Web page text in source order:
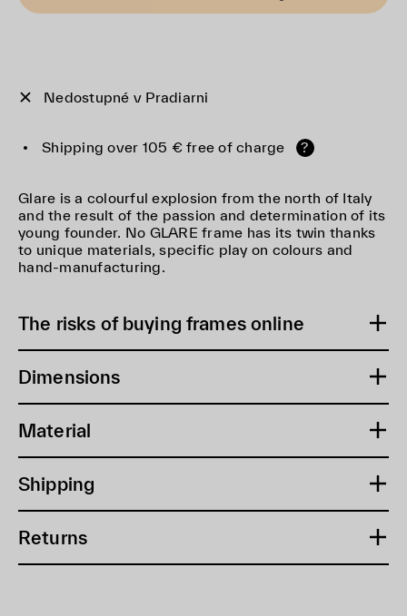
Nedostupné v Pradiarni
Shipping over 105 € free of charge ?
Glare is a colourful explosion from the north of Italy
and the result of the passion and determination of its
young founder. No GLARE frame has its twin thanks
to unique materials, specific play on colours and
hand-manufacturing.
The risks of buying frames online
Dimensions
Material
Shipping
Returns